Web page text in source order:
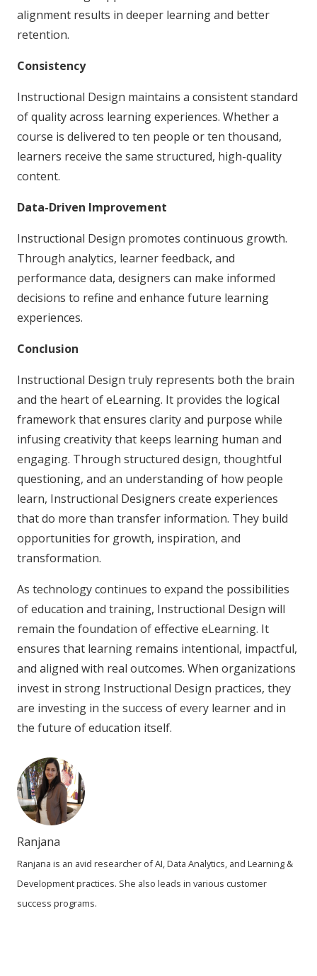
alignment results in deeper learning and better
retention.
Consistency
Instructional Design maintains a consistent standard
of quality across learning experiences. Whether a
course is delivered to ten people or ten thousand,
learners receive the same structured, high-quality
content.
Data-Driven Improvement
Instructional Design promotes continuous growth.
Through analytics, learner feedback, and
performance data, designers can make informed
decisions to refine and enhance future learning
experiences.
Conclusion
Instructional Design truly represents both the brain
and the heart of eLearning. It provides the logical
framework that ensures clarity and purpose while
infusing creativity that keeps learning human and
engaging. Through structured design, thoughtful
questioning, and an understanding of how people
learn, Instructional Designers create experiences
that do more than transfer information. They build
opportunities for growth, inspiration, and
transformation.
As technology continues to expand the possibilities
of education and training, Instructional Design will
remain the foundation of effective eLearning. It
ensures that learning remains intentional, impactful,
and aligned with real outcomes. When organizations
invest in strong Instructional Design practices, they
are investing in the success of every learner and in
the future of education itself.
Ranjana
Ranjana is an avid researcher of AI, Data Analytics, and Learning &
Development practices. She also leads in various customer
success programs.